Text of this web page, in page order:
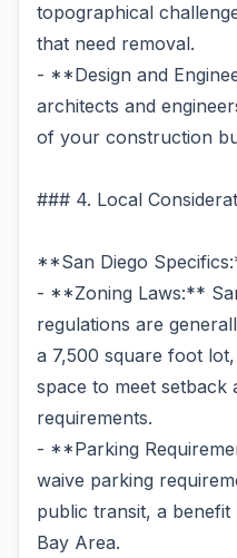
topographical
that need removal.
- **Design and
architects and
of your construction
### 4. Local
**San Diego
- **Zoning Laws:**
regulations are
a 7,500 square foot
space to meet setback
requirements.
- **Parking
waive parking
public transit, a
Bay Area.